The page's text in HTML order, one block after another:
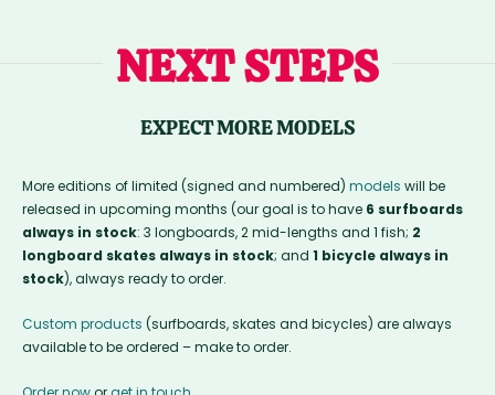
NEXT STEPS
EXPECT MORE MODELS
More editions of limited (signed and numbered) models will be
released in upcoming months (our goal is to have 6 surfboards
always in stock: 3 longboards, 2 mid-lengths and 1 fish; 2
longboard skates always in stock; and 1 bicycle always in
stock), always ready to order.
Custom products (surfboards, skates and bicycles) are always
available to be ordered – make to order.